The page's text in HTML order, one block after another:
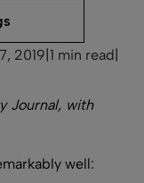
2019 |1 min read
Journal, with
well: